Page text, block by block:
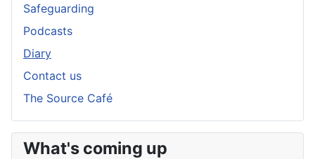
Safeguarding
Podcasts
Diary
Contact us
The Source Café
What's coming up